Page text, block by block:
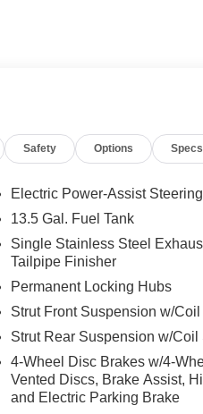
Safety Options Specs
Electric Power-Assist Steering
13.5 Gal. Fuel Tank
Single Stainless Steel
Tailpipe Finisher
Permanent Locking Hubs
Strut Front Suspension w/
Strut Rear Suspension w/Coil
4-Wheel Disc Brakes w/4-
Vented Discs, Brake Assist,
and Electric Parking Brake